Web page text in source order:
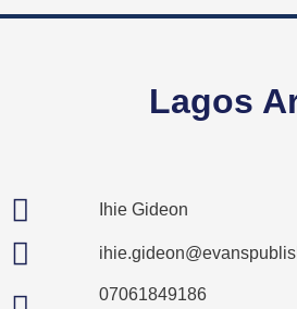
Lagos
Ihie Gideon
07061849186